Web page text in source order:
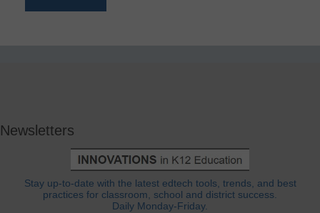
Newsletters
Stay up-to-date with the latest edtech tools, trends, and best
practices for classroom, school and district success.
Daily Monday-Friday.